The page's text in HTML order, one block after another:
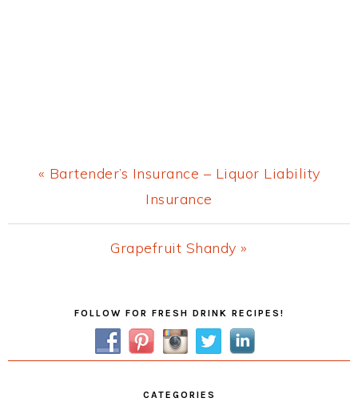
Previous
« Bartender’s Insurance – Liquor Liability
Insurance
Next
Grapefruit Shandy »
FOLLOW FOR FRESH DRINK RECIPES!
CATEGORIES